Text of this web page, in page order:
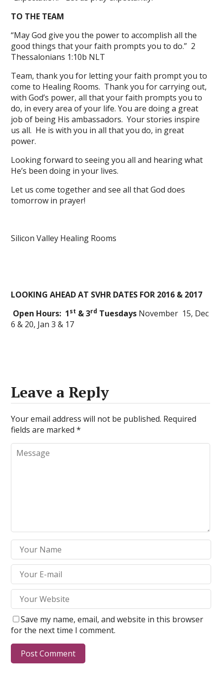
TO THE TEAM
“May God give you the power to accomplish all the
good things that your faith prompts you to do.” 2
Thessalonians 1:10b NLT
Team, thank you for letting your faith prompt you to
come to Healing Rooms. Thank you for carrying out,
with God’s power, all that your faith prompts you to
do, in every area of your life. You are doing a great
job of being His ambassadors. Your stories inspire
us all. He is with you in all that you do, in great
power.
Looking forward to seeing you all and hearing what
He’s been doing in your lives.
Let us come together and see all that God does
tomorrow in prayer!
Silicon Valley Healing Rooms
LOOKING AHEAD AT SVHR DATES FOR 2016 & 2017
Open Hours: 1st & 3rd Tuesdays November 15, Dec
6 & 20, Jan 3 & 17
Leave a Reply
Your email address will not be published. Required
fields are marked*
Save my name, email, and website in this browser
for the next time I comment.